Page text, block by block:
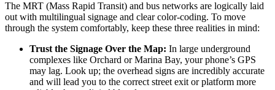
The MRT (Mass Rapid Transit) and bus networks are logically laid
out with multilingual signage and clear color-coding. To move
through the system comfortably, keep these three realities in mind:
Trust the Signage Over the Map: In large underground
complexes like Orchard or Marina Bay, your phone’s GPS
may lag. Look up; the overhead signs are incredibly accurate
and will lead you to the correct street exit or platform more